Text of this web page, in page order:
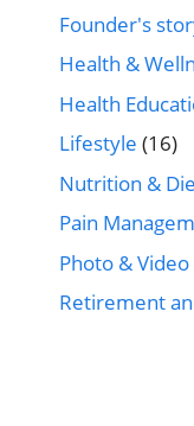
Founder's
Health &
Health
Lifestyle (16)
Nutrition &
Pain
Photo & Video
Retirement